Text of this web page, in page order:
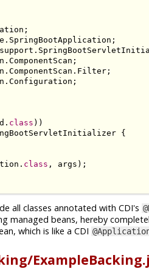
;
. SpringBootApplication ;
support .
. ComponentScan ;
. ComponentScan . Filter ;
. Configuration ;
. class ))
{
. class , args );
all classes annotated with CDI's
managed beans, hereby
which is like a CDI